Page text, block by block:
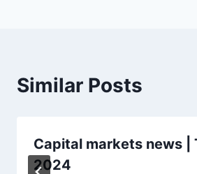
Similar Posts
Capital markets news |
2024